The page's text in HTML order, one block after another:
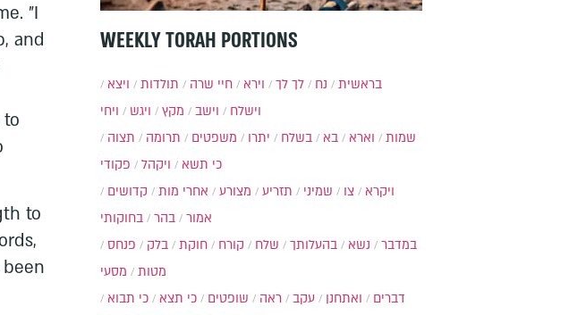
"I
and
to
WEEKLY TORAH PORTIONS
בראשית נח לך לך וירא חיי שרה תולדות
ויצא
וישלח
וישב מקץ ויגש
ויחי
שמות
וארא בא בשלח יתרו משפטים תרומה
תצוה
כי תשא
ויקהל
פקודי
ויקרא
צו שמיני תזריע מצורע אחרי מות
קדושים
אמור
בהר
בחוקותי
במדבר
נשא בהעלותך שלח קורח חוקת בלק
פנחס
מטות
מסעי
דברים
ואתחנן עקב ראה שופטים כי תצא
כי תבוא